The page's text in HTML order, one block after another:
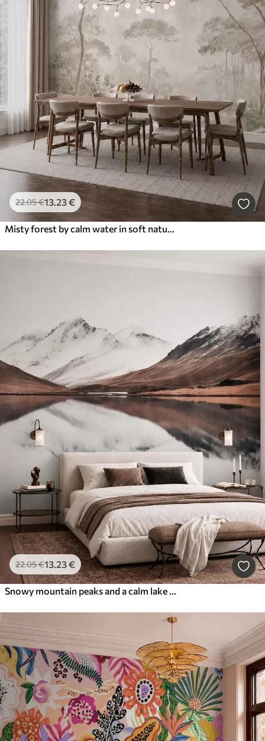
22.05€13.23€
Misty forest by calm water in soft natural pastel tones
22.05€13.23€
Snowy mountain peaks and a calm lake with a mirror-like reflection